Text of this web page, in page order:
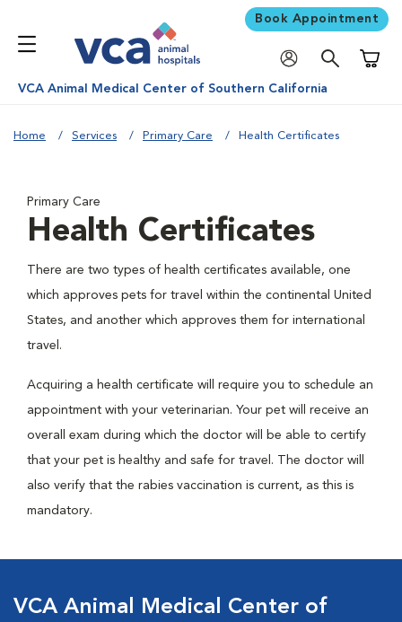
Book Appointment
VCA Animal Medical Center of Southern California
Home Services Primary Care Health Certificates
Primary Care
Health Certificates
There are two types of health certificates available, one
which approves pets for travel within the continental United
States, and another which approves them for international
travel.
Acquiring a health certificate will require you to schedule an
appointment with your veterinarian. Your pet will receive an
overall exam during which the doctor will be able to certify
that your pet is healthy and safe for travel. The doctor will
also verify that the rabies vaccination is current, as this is
mandatory.
VCA Animal Medical Center of